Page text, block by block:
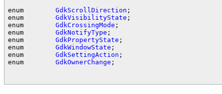
enum GdkScrollDirection ;
enum GdkVisibilityState ;
enum GdkCrossingMode ;
enum GdkNotifyType ;
enum GdkPropertyState ;
enum GdkWindowState ;
enum GdkSettingAction ;
enum GdkOwnerChange ;